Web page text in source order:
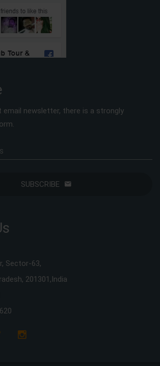
email newsletter, there is a strongly
SUBSCRIBE
Sector-63,
201301,India